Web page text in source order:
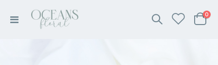
Toggle
Cart
0